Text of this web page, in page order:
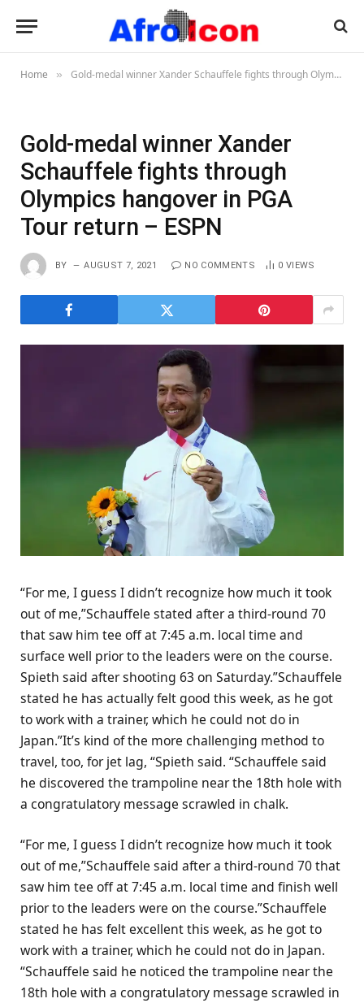
Home » Gold-medal winner Xander Schauffele fights through Olympics hangover in PGA Tour return – ESPN
Gold-medal winner Xander
Schauffele fights through
Olympics hangover in PGA
Tour return – ESPN
BY AUGUST 7, 2021 NO COMMENTS 0 VIEWS
“For me, I guess I didn’t recognize how much it took
out of me,”Schauffele stated after a third-round 70
that saw him tee off at 7:45 a.m. local time and
surface well prior to the leaders were on the course.
Spieth said after shooting 63 on Saturday.”Schauffele
stated he has actually felt good this week, as he got
to work with a trainer, which he could not do in
Japan.”It’s kind of the more challenging method to
travel, too, for jet lag, “Spieth said. “Schauffele said
he discovered the trampoline near the 18th hole with
a congratulatory message scrawled in chalk.
“For me, I guess I didn’t recognize how much it took
out of me,”Schauffele said after a third-round 70 that
saw him tee off at 7:45 a.m. local time and finish well
prior to the leaders were on the course.”Schauffele
stated he has felt excellent this week, as he got to
work with a trainer, which he could not do in Japan.
“Schauffele said he noticed the trampoline near the
18th hole with a congratulatory message scrawled in